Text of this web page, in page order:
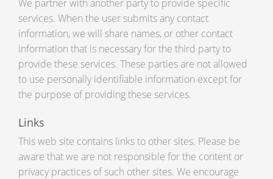
We partner with another party to provide specific
services. When the user submits any contact
information, we will share names, or other contact
information that is necessary for the third party to
provide these services. These parties are not allowed
to use personally identifiable information except for
the purpose of providing these services.
Links
This web site contains links to other sites. Please be
aware that we are not responsible for the content or
privacy practices of such other sites. We encourage